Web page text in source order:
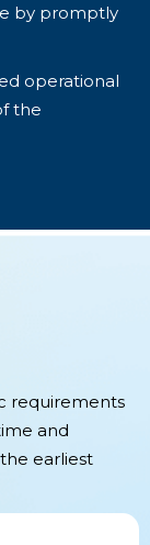
by promptly
operational
the
requirements
and
earliest